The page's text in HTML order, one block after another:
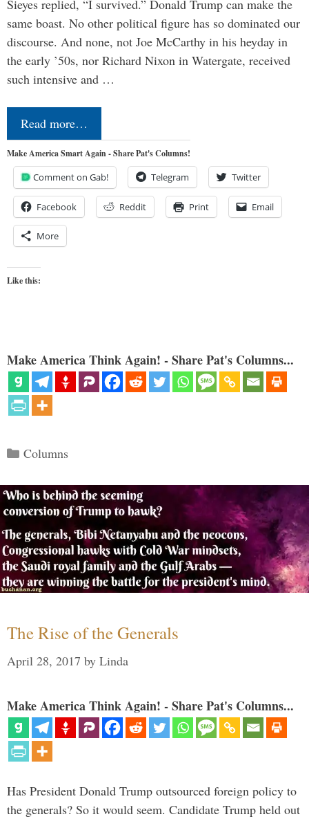
Sieyes replied, “I survived.” Donald Trump can make the
same boast. No other political figure has so dominated our
discourse. And none, not Joe McCarthy in his heyday in
the early ’50s, nor Richard Nixon in Watergate, received
such intensive and …
Read more…
Make America Smart Again - Share Pat's Columns!
Comment on Gab! Telegram Twitter
Facebook Reddit Print Email
More
Like this:
Make America Think Again! - Share Pat's Columns...
Categories
Columns
The Rise of the Generals
April 28, 2017 by Linda
Make America Think Again! - Share Pat's Columns...
Has President Donald Trump outsourced foreign policy to
the generals? So it would seem. Candidate Trump held out